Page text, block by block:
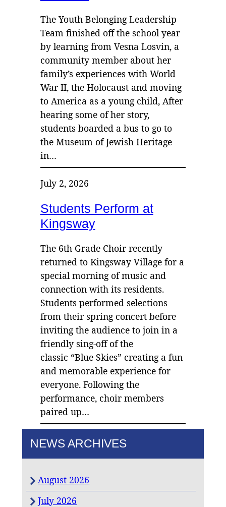
The Youth Belonging Leadership
Team finished off the school year
by learning from Vesna Losvin, a
community member about her
family’s experiences with World
War II, the Holocaust and moving
to America as a young child, After
hearing some of her story,
students boarded a bus to go to
the Museum of Jewish Heritage
in…
July 2, 2026
Students Perform at
Kingsway
The 6th Grade Choir recently
returned to Kingsway Village for a
special morning of music and
connection with its residents.
Students performed selections
from their spring concert before
inviting the audience to join in a
friendly sing-off of the
classic “Blue Skies” creating a fun
and memorable experience for
everyone. Following the
performance, choir members
paired up…
NEWS ARCHIVES
August 2026
July 2026